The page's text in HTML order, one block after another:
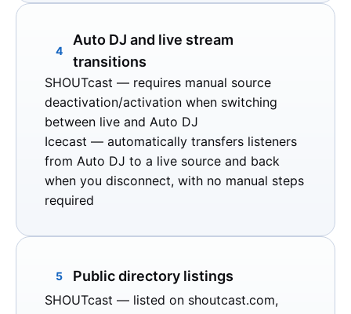
4
Auto DJ and live stream
transitions
SHOUTcast — requires manual source
deactivation/activation when switching
between live and Auto DJ
Icecast — automatically transfers listeners
from Auto DJ to a live source and back
when you disconnect, with no manual steps
required
5 Public directory listings
SHOUTcast — listed on shoutcast.com,